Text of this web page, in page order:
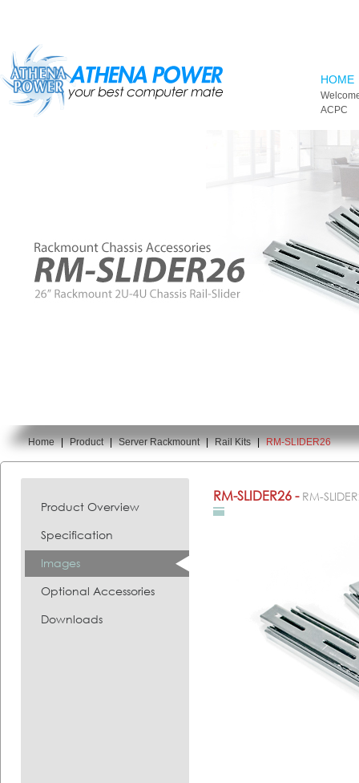
HOME
ACPC
You are here:
Home | Product | Server Rackmount | Rail Kits | RM-SLIDER26
Product Overview
Specification
Images
Optional Accessories
Downloads
RM-SLIDER26 - RM-